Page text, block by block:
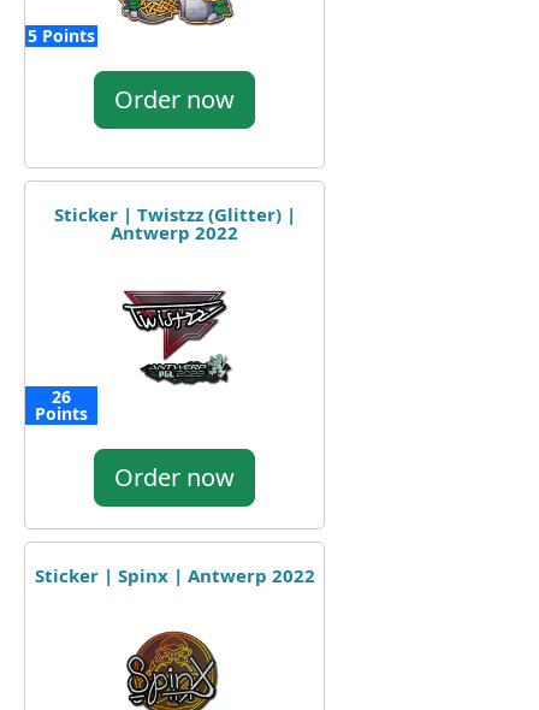
5 Points
Order now
Sticker | Twistzz (Glitter) |
Antwerp 2022
26
Points
Order now
Sticker | Spinx | Antwerp 2022